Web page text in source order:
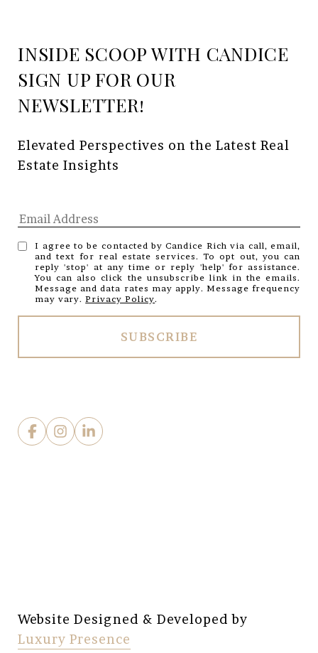
INSIDE SCOOP WITH CANDICE
Elevated Perspectives on the Latest Real
Estate Insights
I agree to be contacted by Candice Rich via call, email,
and text for real estate services. To opt out, you can
reply 'stop' at any time or reply 'help' for assistance.
You can also click the unsubscribe link in the emails.
Message and data rates may apply. Message frequency
may vary.Privacy Policy.
Website Designed & Developed by
Luxury Presence